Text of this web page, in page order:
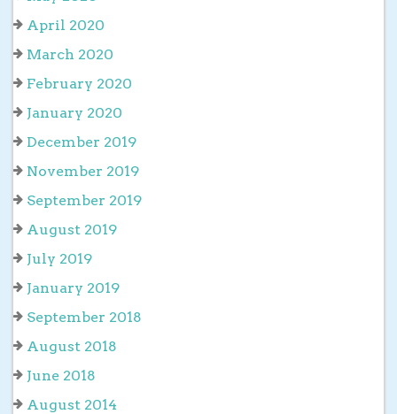
April 2020
March 2020
February 2020
January 2020
December 2019
November 2019
September 2019
August 2019
July 2019
January 2019
September 2018
August 2018
June 2018
August 2014